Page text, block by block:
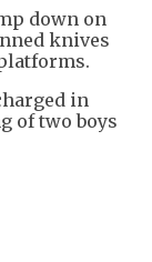
down on
knives
in
of two boys